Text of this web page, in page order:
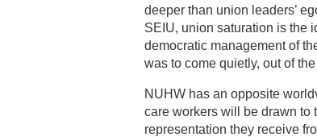
deeper than union leaders’
SEIU, union saturation is the
democratic management of
was to come quietly, out of
NUHW has an opposite
care workers will be drawn to
representation they receive